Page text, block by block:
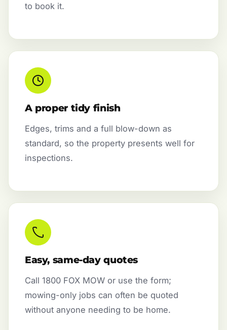
to book it.
A proper tidy finish
Edges, trims and a full blow-down as
standard, so the property presents well for
inspections.
Easy, same-day quotes
Call 1800 FOX MOW or use the form;
mowing-only jobs can often be quoted
without anyone needing to be home.